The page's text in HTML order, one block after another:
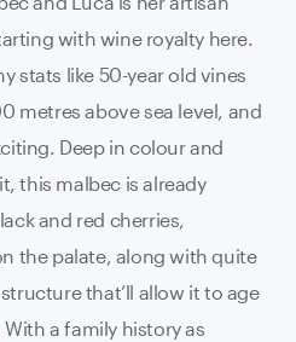
with wine royalty here.
stats like 50-year old vines
metres above sea level, and
Deep in colour and
this malbec is already
and red cherries,
the palate, along with quite
that’ll allow it to age
a family history as